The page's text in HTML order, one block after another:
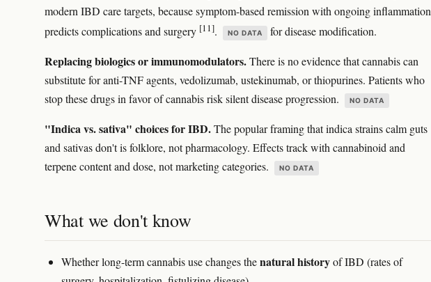
modern IBD care targets, because symptom-based remission with ongoing inflammation
predicts complications and surgery [11]. NO DATA for disease modification.
Replacing biologics or immunomodulators.There is no evidence that cannabis can
substitute for anti-TNF agents, vedolizumab, ustekinumab, or thiopurines. Patients who
stop these drugs in favor of cannabis risk silent disease progression.
NO DATA
"Indica vs. sativa" choices for IBD.The popular framing that indica strains calm guts
and sativas don't is folklore, not pharmacology. Effects track with cannabinoid and
terpene content and dose, not marketing categories.
NO DATA
What we don't know
Whether long-term cannabis use changes thenatural historyof IBD (rates of